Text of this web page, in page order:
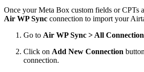
Once your Meta Box custom fields or CPTs
Air WP Sync connection to import your
Go to Air WP Sync > All
Click on Add New Connection
connection.